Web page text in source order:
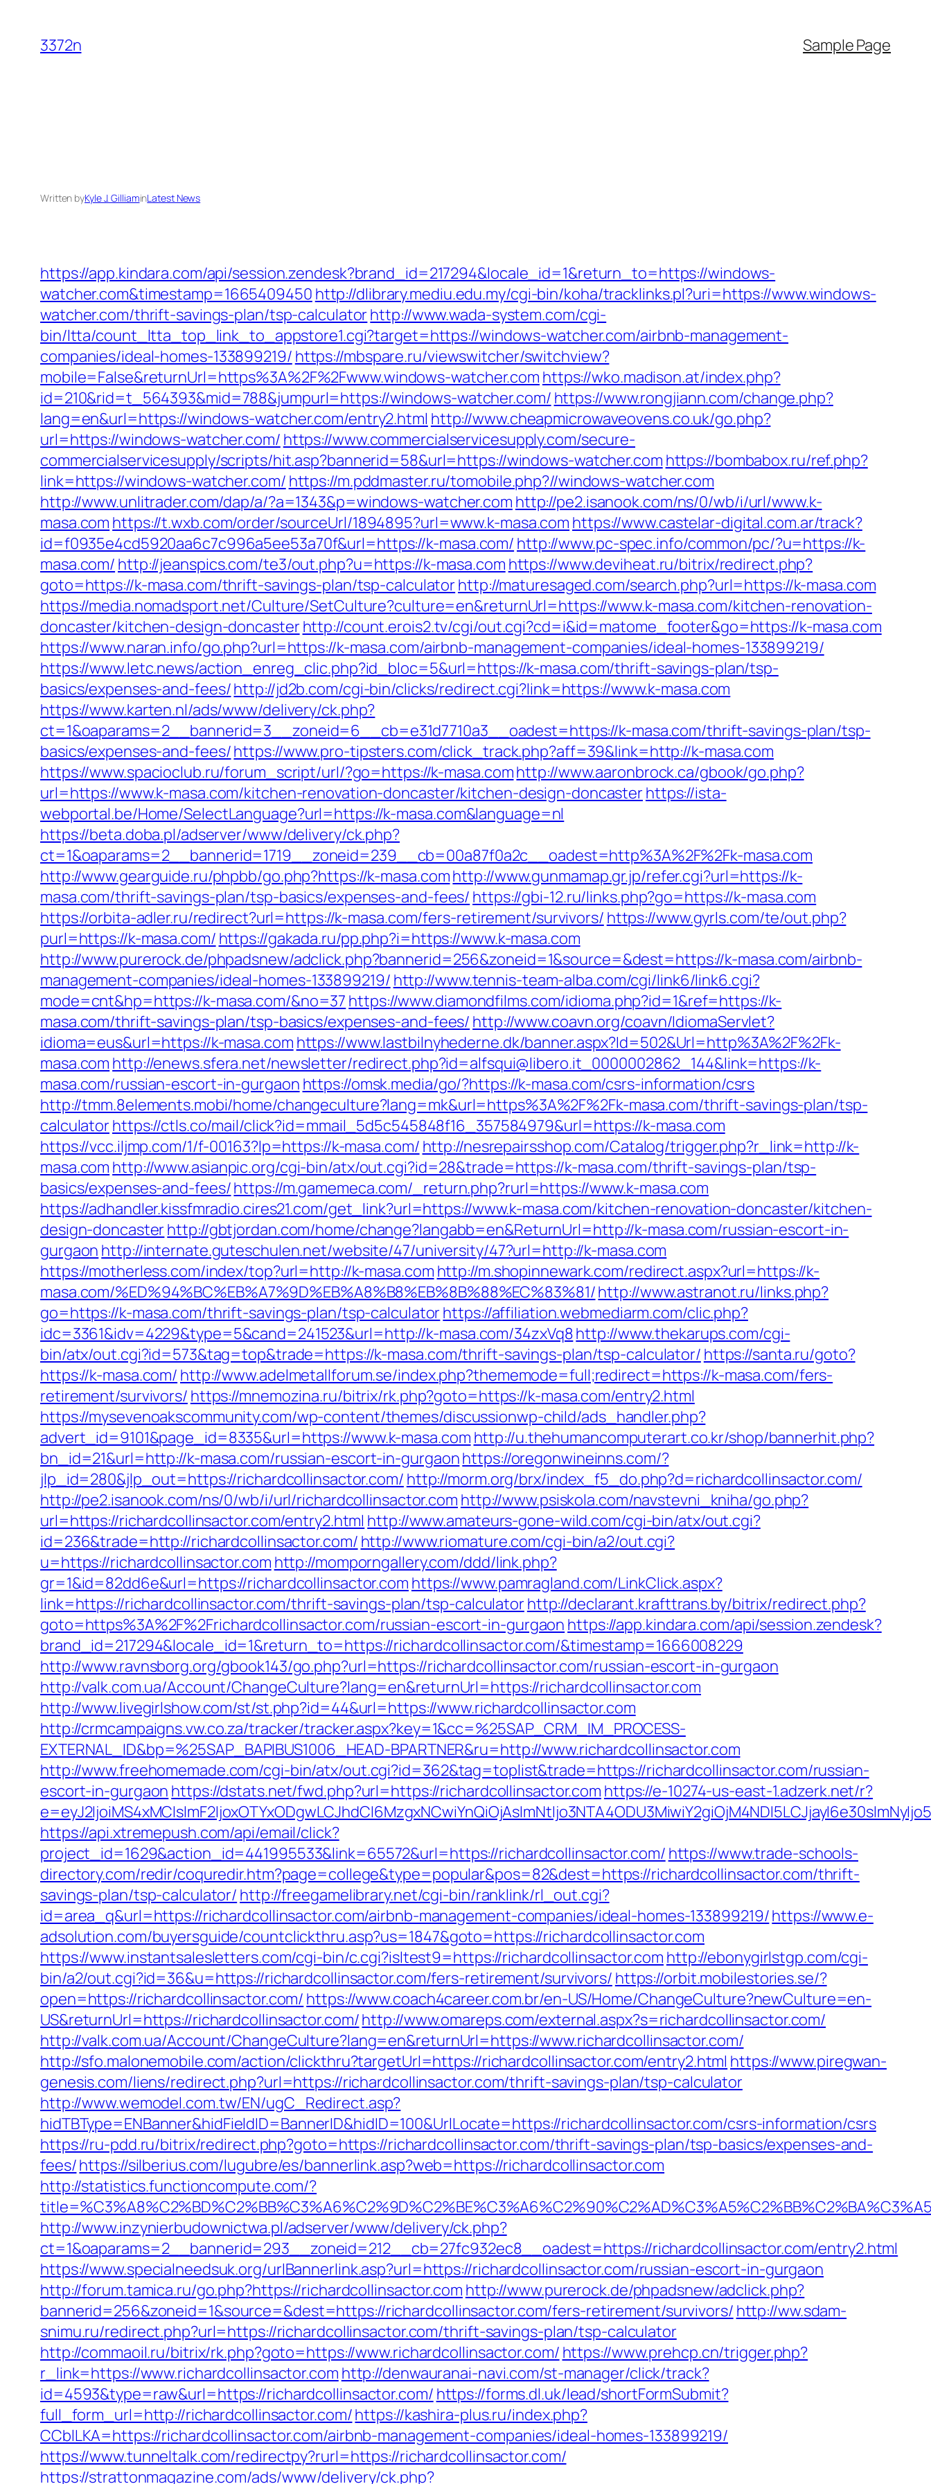
content
3372n Sample Page
Written byKyle J. GilliaminLatest News
https://app.kindara.com/api/session.zendesk?brand_id=217294&locale_id=1&return_to=https://windows-
watcher.com&timestamp=1665409450 http://dlibrary.mediu.edu.my/cgi-bin/koha/tracklinks.pl?uri=https://www.windows-
watcher.com/thrift-savings-plan/tsp-calculatorhttp://www.wada-system.com/cgi-
bin/ltta/count_ltta_top_link_to_appstore1.cgi?target=https://windows-watcher.com/airbnb-management-
companies/ideal-homes-133899219/ https://mbspare.ru/viewswitcher/switchview?
mobile=False&returnUrl=https%3A%2F%2Fwww.windows-watcher.com https://wko.madison.at/index.php?
id=210&rid=t_564393&mid=788&jumpurl=https://windows-watcher.com/ https://www.rongjiann.com/change.php?
lang=en&url=https://windows-watcher.com/entry2.html http://www.cheapmicrowaveovens.co.uk/go.php?
url=https://windows-watcher.com/ https://www.commercialservicesupply.com/secure-
commercialservicesupply/scripts/hit.asp?bannerid=58&url=https://windows-watcher.com https://bombabox.ru/ref.php?
link=https://windows-watcher.com/ https://m.pddmaster.ru/tomobile.php?//windows-watcher.com
http://www.unlitrader.com/dap/a/?a=1343&p=windows-watcher.com http://pe2.isanook.com/ns/0/wb/i/url/www.k-
masa.com https://t.wxb.com/order/sourceUrl/1894895?url=www.k-masa.com https://www.castelar-digital.com.ar/track?
id=f0935e4cd5920aa6c7c996a5ee53a70f&url=https://k-masa.com/ http://www.pc-spec.info/common/pc/?u=https://k-
masa.com/ http://jeanspics.com/te3/out.php?u=https://k-masa.com https://www.deviheat.ru/bitrix/redirect.php?
goto=https://k-masa.com/thrift-savings-plan/tsp-calculatorhttp://maturesaged.com/search.php?url=https://k-masa.com
https://media.nomadsport.net/Culture/SetCulture?culture=en&returnUrl=https://www.k-masa.com/kitchen-renovation-
doncaster/kitchen-design-doncasterhttp://count.erois2.tv/cgi/out.cgi?cd=i&id=matome_footer&go=https://k-masa.com
https://www.naran.info/go.php?url=https://k-masa.com/airbnb-management-companies/ideal-homes-133899219/
https://www.letc.news/action_enreg_clic.php?id_bloc=5&url=https://k-masa.com/thrift-savings-plan/tsp-
basics/expenses-and-fees/http://jd2b.com/cgi-bin/clicks/redirect.cgi?link=https://www.k-masa.com
https://www.karten.nl/ads/www/delivery/ck.php?
ct=1&oaparams=2__bannerid=3__zoneid=6__cb=e31d7710a3__oadest=https://k-masa.com/thrift-savings-plan/tsp-
basics/expenses-and-fees/https://www.pro-tipsters.com/click_track.php?aff=39&link=http://k-masa.com
https://www.spacioclub.ru/forum_script/url/?go=https://k-masa.comhttp://www.aaronbrock.ca/gbook/go.php?
url=https://www.k-masa.com/kitchen-renovation-doncaster/kitchen-design-doncasterhttps://ista-
webportal.be/Home/SelectLanguage?url=https://k-masa.com&language=nl
https://beta.doba.pl/adserver/www/delivery/ck.php?
ct=1&oaparams=2__bannerid=1719__zoneid=239__cb=00a87f0a2c__oadest=http%3A%2F%2Fk-masa.com
http://www.gearguide.ru/phpbb/go.php?https://k-masa.comhttp://www.gunmamap.gr.jp/refer.cgi?url=https://k-
masa.com/thrift-savings-plan/tsp-basics/expenses-and-fees/ https://gbi-12.ru/links.php?go=https://k-masa.com
https://orbita-adler.ru/redirect?url=https://k-masa.com/fers-retirement/survivors/ https://www.gyrls.com/te/out.php?
purl=https://k-masa.com/ https://gakada.ru/pp.php?i=https://www.k-masa.com
http://www.purerock.de/phpadsnew/adclick.php?bannerid=256&zoneid=1&source=&dest=https://k-masa.com/airbnb-
management-companies/ideal-homes-133899219/ http://www.tennis-team-alba.com/cgi/link6/link6.cgi?
mode=cnt&hp=https://k-masa.com/&no=37 https://www.diamondfilms.com/idioma.php?id=1&ref=https://k-
masa.com/thrift-savings-plan/tsp-basics/expenses-and-fees/ http://www.coavn.org/coavn/IdiomaServlet?
idioma=eus&url=https://k-masa.com https://www.lastbilnyhederne.dk/banner.aspx?Id=502&Url=http%3A%2F%2Fk-
masa.com http://enews.sfera.net/newsletter/redirect.php?id=alfsqui@libero.it_0000002862_144&link=https://k-
masa.com/russian-escort-in-gurgaon https://omsk.media/go/?https://k-masa.com/csrs-information/csrs
http://tmm.8elements.mobi/home/changeculture?lang=mk&url=https%3A%2F%2Fk-masa.com/thrift-savings-plan/tsp-
calculatorhttps://ctls.co/mail/click?id=mmail_5d5c545848f16_357584979&url=https://k-masa.com
https://vcc.iljmp.com/1/f-00163?lp=https://k-masa.com/ http://nesrepairsshop.com/Catalog/trigger.php?r_link=http://k-
masa.com http://www.asianpic.org/cgi-bin/atx/out.cgi?id=28&trade=https://k-masa.com/thrift-savings-plan/tsp-
basics/expenses-and-fees/https://m.gamemeca.com/_return.php?rurl=https://www.k-masa.com
https://adhandler.kissfmradio.cires21.com/get_link?url=https://www.k-masa.com/kitchen-renovation-doncaster/kitchen-
design-doncasterhttp://gbtjordan.com/home/change?langabb=en&ReturnUrl=http://k-masa.com/russian-escort-in-
gurgaon http://internate.guteschulen.net/website/47/university/47?url=http://k-masa.com
https://motherless.com/index/top?url=http://k-masa.com http://m.shopinnewark.com/redirect.aspx?url=https://k-
masa.com/%ED%94%BC%EB%A7%9D%EB%A8%B8%EB%8B%88%EC%83%81/http://www.astranot.ru/links.php?
go=https://k-masa.com/thrift-savings-plan/tsp-calculatorhttps://affiliation.webmediarm.com/clic.php?
idc=3361&idv=4229&type=5&cand=241523&url=http://k-masa.com/34zxVq8http://www.thekarups.com/cgi-
bin/atx/out.cgi?id=573&tag=top&trade=https://k-masa.com/thrift-savings-plan/tsp-calculator/ https://santa.ru/goto?
https://k-masa.com/ http://www.adelmetallforum.se/index.php?thememode=full;redirect=https://k-masa.com/fers-
retirement/survivors/ https://mnemozina.ru/bitrix/rk.php?goto=https://k-masa.com/entry2.html
https://mysevenoakscommunity.com/wp-content/themes/discussionwp-child/ads_handler.php?
advert_id=9101&page_id=8335&url=https://www.k-masa.com http://u.thehumancomputerart.co.kr/shop/bannerhit.php?
bn_id=21&url=http://k-masa.com/russian-escort-in-gurgaonhttps://oregonwineinns.com/?
jlp_id=280&jlp_out=https://richardcollinsactor.com/ http://morm.org/brx/index_f5_do.php?d=richardcollinsactor.com/
http://pe2.isanook.com/ns/0/wb/i/url/richardcollinsactor.com http://www.psiskola.com/navstevni_kniha/go.php?
url=https://richardcollinsactor.com/entry2.html http://www.amateurs-gone-wild.com/cgi-bin/atx/out.cgi?
id=236&trade=http://richardcollinsactor.com/ http://www.riomature.com/cgi-bin/a2/out.cgi?
u=https://richardcollinsactor.com http://momporngallery.com/ddd/link.php?
gr=1&id=82dd6e&url=https://richardcollinsactor.com https://www.pamragland.com/LinkClick.aspx?
link=https://richardcollinsactor.com/thrift-savings-plan/tsp-calculatorhttp://declarant.krafttrans.by/bitrix/redirect.php?
goto=https%3A%2F%2Frichardcollinsactor.com/russian-escort-in-gurgaon https://app.kindara.com/api/session.zendesk?
brand_id=217294&locale_id=1&return_to=https://richardcollinsactor.com/&timestamp=1666008229
http://www.ravnsborg.org/gbook143/go.php?url=https://richardcollinsactor.com/russian-escort-in-gurgaon
http://valk.com.ua/Account/ChangeCulture?lang=en&returnUrl=https://richardcollinsactor.com
http://www.livegirlshow.com/st/st.php?id=44&url=https://www.richardcollinsactor.com
http://crmcampaigns.vw.co.za/tracker/tracker.aspx?key=1&cc=%25SAP_CRM_IM_PROCESS-
EXTERNAL_ID&bp=%25SAP_BAPIBUS1006_HEAD-BPARTNER&ru=http://www.richardcollinsactor.com
http://www.freehomemade.com/cgi-bin/atx/out.cgi?id=362&tag=toplist&trade=https://richardcollinsactor.com/russian-
escort-in-gurgaon https://dstats.net/fwd.php?url=https://richardcollinsactor.com https://e-10274-us-east-1.adzerk.net/r?
https://api.xtremepush.com/api/email/click?
project_id=1629&action_id=441995533&link=65572&url=https://richardcollinsactor.com/ https://www.trade-schools-
directory.com/redir/coquredir.htm?page=college&type=popular&pos=82&dest=https://richardcollinsactor.com/thrift-
savings-plan/tsp-calculator/ http://freegamelibrary.net/cgi-bin/ranklink/rl_out.cgi?
id=area_q&url=https://richardcollinsactor.com/airbnb-management-companies/ideal-homes-133899219/https://www.e-
adsolution.com/buyersguide/countclickthru.asp?us=1847&goto=https://richardcollinsactor.com
https://www.instantsalesletters.com/cgi-bin/c.cgi?isltest9=https://richardcollinsactor.com http://ebonygirlstgp.com/cgi-
bin/a2/out.cgi?id=36&u=https://richardcollinsactor.com/fers-retirement/survivors/ https://orbit.mobilestories.se/?
open=https://richardcollinsactor.com/ https://www.coach4career.com.br/en-US/Home/ChangeCulture?newCulture=en-
US&returnUrl=https://richardcollinsactor.com/http://www.omareps.com/external.aspx?s=richardcollinsactor.com/
http://valk.com.ua/Account/ChangeCulture?lang=en&returnUrl=https://www.richardcollinsactor.com/
http://sfo.malonemobile.com/action/clickthru?targetUrl=https://richardcollinsactor.com/entry2.html https://www.piregwan-
genesis.com/liens/redirect.php?url=https://richardcollinsactor.com/thrift-savings-plan/tsp-calculator
http://www.wemodel.com.tw/EN/ugC_Redirect.asp?
hidTBType=ENBanner&hidFieldID=BannerID&hidID=100&UrlLocate=https://richardcollinsactor.com/csrs-information/csrs
https://ru-pdd.ru/bitrix/redirect.php?goto=https://richardcollinsactor.com/thrift-savings-plan/tsp-basics/expenses-and-
fees/https://silberius.com/lugubre/es/bannerlink.asp?web=https://richardcollinsactor.com
http://statistics.functioncompute.com/?
http://www.inzynierbudownictwa.pl/adserver/www/delivery/ck.php?
ct=1&oaparams=2__bannerid=293__zoneid=212__cb=27fc932ec8__oadest=https://richardcollinsactor.com/entry2.html
https://www.specialneedsuk.org/urlBannerlink.asp?url=https://richardcollinsactor.com/russian-escort-in-gurgaon
http://forum.tamica.ru/go.php?https://richardcollinsactor.com http://www.purerock.de/phpadsnew/adclick.php?
bannerid=256&zoneid=1&source=&dest=https://richardcollinsactor.com/fers-retirement/survivors/ http://ww.sdam-
snimu.ru/redirect.php?url=https://richardcollinsactor.com/thrift-savings-plan/tsp-calculator
http://commaoil.ru/bitrix/rk.php?goto=https://www.richardcollinsactor.com/ https://www.prehcp.cn/trigger.php?
r_link=https://www.richardcollinsactor.com http://denwauranai-navi.com/st-manager/click/track?
id=4593&type=raw&url=https://richardcollinsactor.com/ https://forms.dl.uk/lead/shortFormSubmit?
full_form_url=http://richardcollinsactor.com/https://kashira-plus.ru/index.php?
CCblLKA=https://richardcollinsactor.com/airbnb-management-companies/ideal-homes-133899219/
https://www.tunneltalk.com/redirectpy?rurl=https://richardcollinsactor.com/
https://strattonmagazine.com/ads/www/delivery/ck.php?